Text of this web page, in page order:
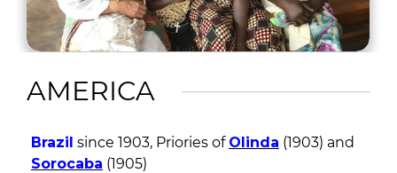
AMERICA
Brazil since 1903, Priories of Olinda (1903) and
Sorocaba (1905)